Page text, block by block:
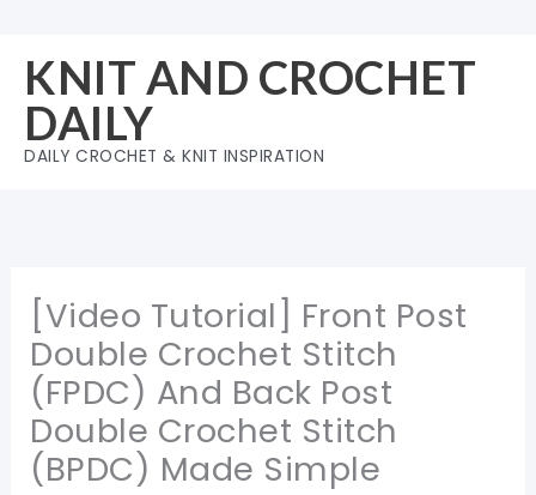
content
KNIT AND CROCHET
DAILY
DAILY CROCHET & KNIT INSPIRATION
[Video Tutorial] Front Post
Double Crochet Stitch
(FPDC) And Back Post
Double Crochet Stitch
(BPDC) Made Simple